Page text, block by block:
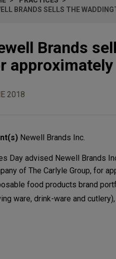
BRANDS SELLS THE
Brands
2018
Newell Brands Inc.
Day advised Newell Brands
of The Carlyle Group, for
food products brand
ware, drink-ware and